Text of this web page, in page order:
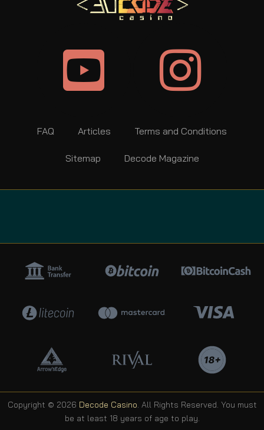
FAQ Articles Terms and Conditions
Sitemap Decode Magazine
Copyright © 2026 Decode Casino. All Rights Reserved. You must
be at least 18 years of age to play.